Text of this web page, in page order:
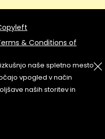
& Conditions of
Guidelines
naše spletno mesto
vpogled v način
naših storitev in